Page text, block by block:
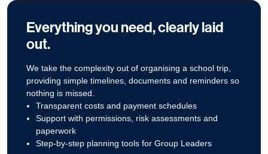
Everything you need, clearly laid
out.
We take the complexity out of organising a school trip,
providing simple timelines, documents and reminders so
nothing is missed.
Transparent costs and payment schedules
Support with permissions, risk assessments and
paperwork
Step‑by‑step planning tools for Group Leaders